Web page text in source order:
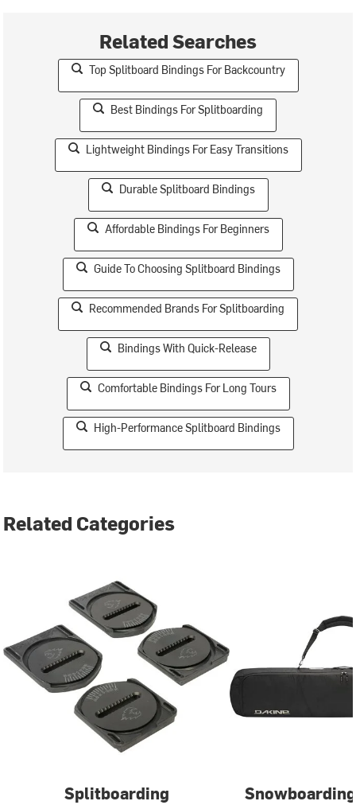
Related Searches
Top Splitboard Bindings For Backcountry
Best Bindings For Splitboarding
Lightweight Bindings For Easy Transitions
Durable Splitboard Bindings
Affordable Bindings For Beginners
Guide To Choosing Splitboard Bindings
Recommended Brands For Splitboarding
Bindings With Quick-Release
Comfortable Bindings For Long Tours
High-Performance Splitboard Bindings
Related Categories
Splitboarding